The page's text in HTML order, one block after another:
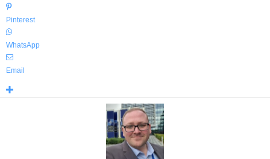
Pinterest
WhatsApp
Email